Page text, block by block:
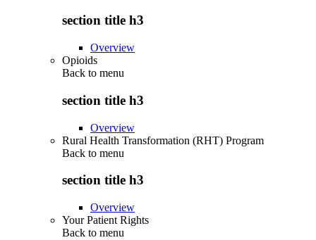
section title h3
Overview
Opioids
Back to menu
section title h3
Overview
Rural Health Transformation (RHT) Program
Back to menu
section title h3
Overview
Your Patient Rights
Back to menu